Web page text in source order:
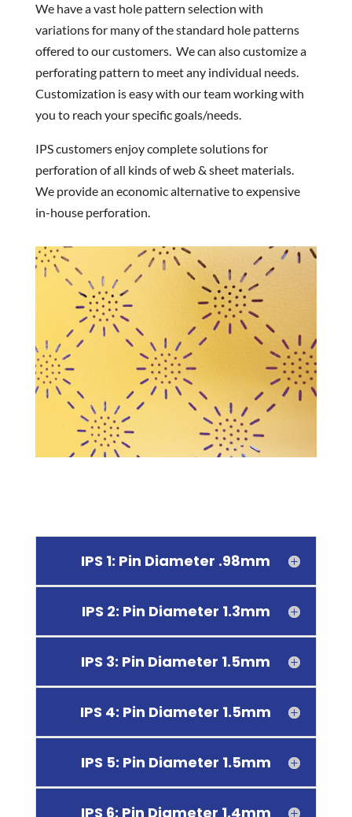
We have a vast hole pattern selection with
variations for many of the standard hole patterns
offered to our customers. We can also customize a
perforating pattern to meet any individual needs.
Customization is easy with our team working with
you to reach your specific goals/needs.
IPS customers enjoy complete solutions for
perforation of all kinds of web & sheet materials.
We provide an economic alternative to expensive
in-house perforation.
IPS 1: Pin Diameter .98mm
IPS 2: Pin Diameter 1.3mm
IPS 3: Pin Diameter 1.5mm
IPS 4: Pin Diameter 1.5mm
IPS 5: Pin Diameter 1.5mm
IPS 6: Pin Diameter 1.4mm